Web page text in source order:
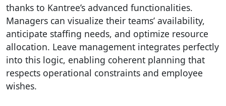
thanks to Kantree’s advanced functionalities.
Managers can visualize their teams’ availability,
anticipate staffing needs, and optimize resource
allocation. Leave management integrates perfectly
into this logic, enabling coherent planning that
respects operational constraints and employee
wishes.